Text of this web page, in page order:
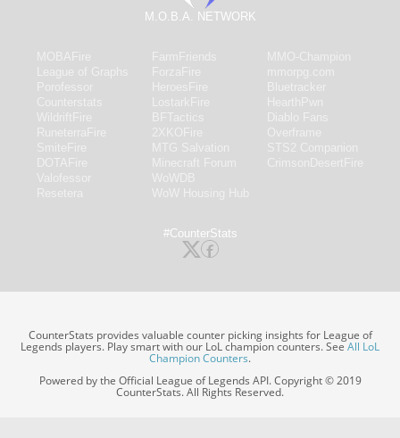
M.O.B.A. NETWORK
#CounterStats
CounterStats provides valuable counter picking insights for League of
Legends players. Play smart with our LoL champion counters. SeeAll LoL
Champion Counters.
Powered by the Official League of Legends API. Copyright © 2019
CounterStats. All Rights Reserved.